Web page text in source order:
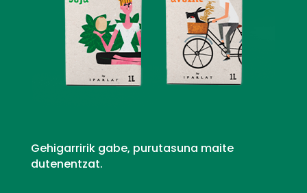
Gehigarririk gabe, purutasuna maite
dutenentzat.